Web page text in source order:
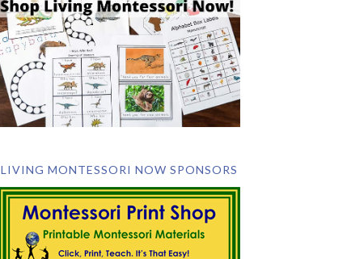
LIVING MONTESSORI NOW SPONSORS